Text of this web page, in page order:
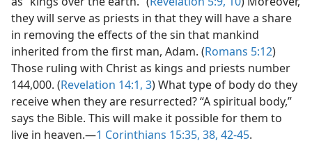
they will serve as priests in that they will have a share
in removing the effects of the sin that mankind
inherited from the first man, Adam. (Romans 5:12)
Those ruling with Christ as kings and priests number
144,000. (Revelation 14:1, 3) What type of body do they
receive when they are resurrected? “A spiritual body,”
says the Bible. This will make it possible for them to
live in heaven.​—1 Corinthians 15:35, 38, 42-45.